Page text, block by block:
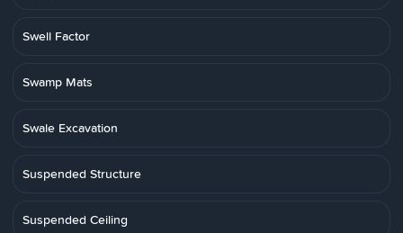
Swell Factor
Swamp Mats
Swale Excavation
Suspended Structure
Suspended Ceiling